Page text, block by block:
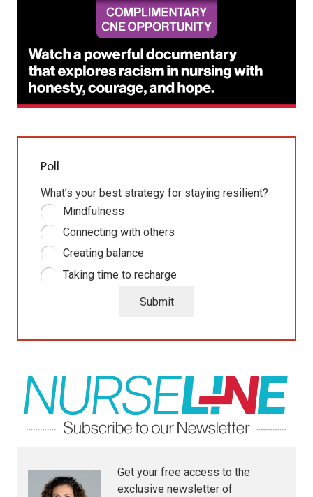
Poll
What’s your best strategy for staying resilient?
Mindfulness
Connecting with others
Creating balance
Taking time to recharge
Submit
Get your free access to the
exclusive newsletter of